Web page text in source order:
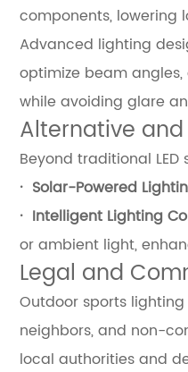
components, lowering
Advanced lighting
optimize beam
while avoiding glare
Alternative
Beyond traditional
· Solar-Powered
· Intelligent Lighting
or ambient light,
Legal and
Outdoor sports
neighbors, and non-
local authorities and